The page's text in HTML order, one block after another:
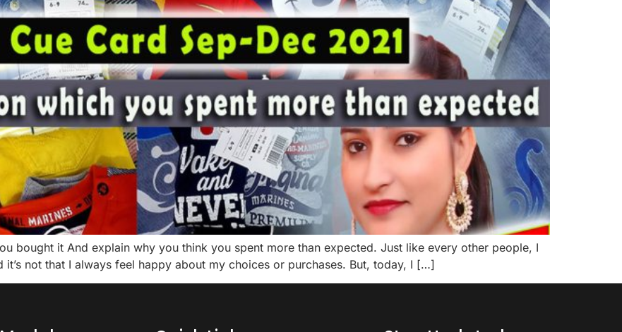
bought it And explain why you think you spent more than expected. Just like every other people, I
not that I always feel happy about my choices or purchases. But, today, I […]